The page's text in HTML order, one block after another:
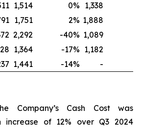
1,514 0% 1,338
1,751 2% 1,888
2,292 -40% 1,089
1,364 -17% 1,182
1,441 -14% -
Company’s Cash Cost was
increase of 12% over Q3 2024